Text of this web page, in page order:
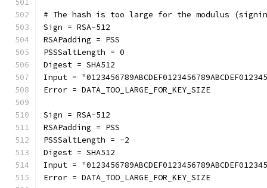
# The hash is too large for the modulus
Sign = RSA-512
RSAPadding = PSS
PSSSaltLength = 0
Digest = SHA512
Input =
Error = DATA_TOO_LARGE_FOR_KEY_SIZE
Sign = RSA-512
RSAPadding = PSS
PSSSaltLength = -2
Digest = SHA512
Input =
Error = DATA_TOO_LARGE_FOR_KEY_SIZE